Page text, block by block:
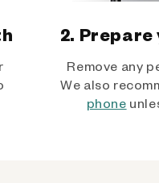
2.
Remove any
We also
phone